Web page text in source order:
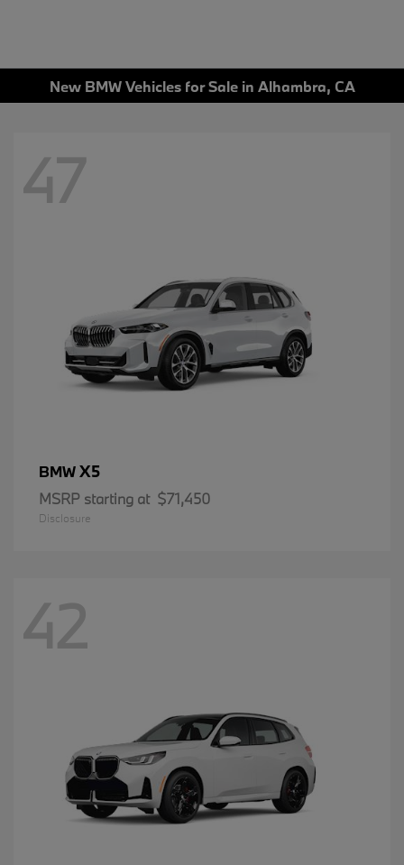
New BMW Vehicles for Sale in Alhambra, CA
47
BMWX5
MSRP starting at $71,450
Disclosure
42